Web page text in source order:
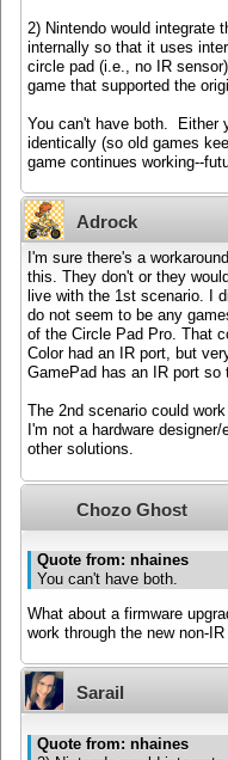
2) Nintendo would integrate
internally so that it uses
circle pad (i.e., no IR
game that supported the
You can't have both. Either
identically (so old games
game continues working--
Adrock
I'm sure there's a
this. They don't or they
live with the 1st scenario. I
do not seem to be any
of the Circle Pad Pro. That
Color had an IR port, but
GamePad has an IR port so
The 2nd scenario could
I'm not a hardware
other solutions.
Chozo Ghost
Quote from: nhaines
You can't have both.
What about a firmware
work through the new non-
Sarail
Quote from: nhaines